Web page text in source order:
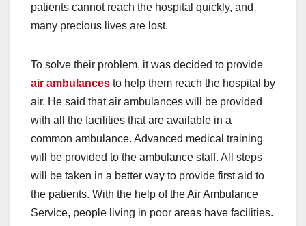
patients cannot reach the hospital quickly, and
many precious lives are lost.
To solve their problem, it was decided to provide
air ambulances to help them reach the hospital by
air. He said that air ambulances will be provided
with all the facilities that are available in a
common ambulance. Advanced medical training
will be provided to the ambulance staff. All steps
will be taken in a better way to provide first aid to
the patients. With the help of the Air Ambulance
Service, people living in poor areas have facilities.